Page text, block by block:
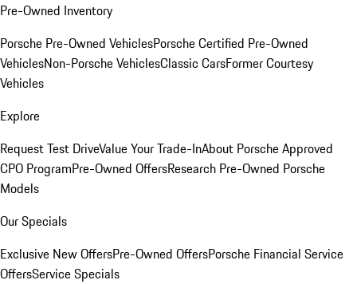
Pre-Owned Inventory
Porsche Pre-Owned VehiclesPorsche Certified Pre-Owned
VehiclesNon-Porsche VehiclesClassic CarsFormer Courtesy
Vehicles
Explore
Request Test DriveValue Your Trade-InAbout Porsche Approved
CPO ProgramPre-Owned OffersResearch Pre-Owned Porsche
Models
Our Specials
Exclusive New OffersPre-Owned OffersPorsche Financial Service
OffersService Specials